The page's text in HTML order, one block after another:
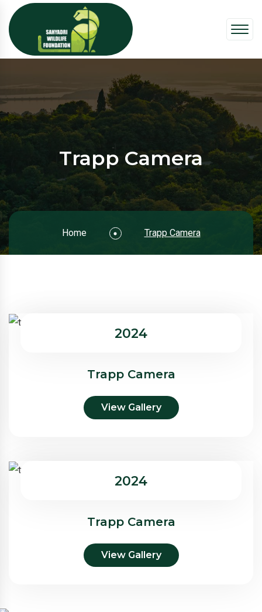
Trapp Camera
Home Trapp Camera
2024
Trapp Camera
View Gallery
2024
Trapp Camera
View Gallery